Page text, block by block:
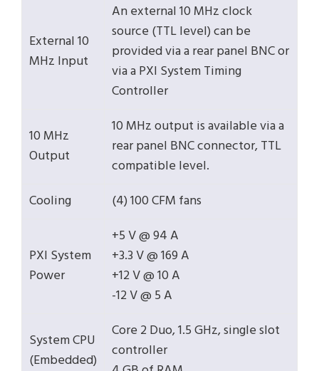
External 10
MHz Input
An external 10 MHz clock
source (TTL level) can be
provided via a rear panel BNC or
via a PXI System Timing
Controller
10 MHz
Output
10 MHz output is available via a
rear panel BNC connector, TTL
compatible level.
Cooling
(4) 100 CFM fans
PXI System
Power
+5 V @ 94 A
+3.3 V @ 169 A
+12 V @ 10 A
-12 V @ 5 A
System CPU
(Embedded)
Core 2 Duo, 1.5 GHz, single slot
controller